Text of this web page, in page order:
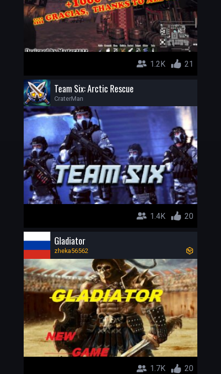
1.2K 21
Team Six: Arctic Rescue
CraterMan
1.4K 20
Gladiator
zheka56562
1.7K 20